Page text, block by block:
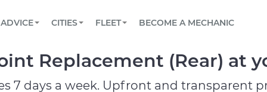
Book a top-rated mobile mechanic online
Reach us by phone or email, or read FAQ
TOWING AND ROADSIDE
ADVICE
View your car’s maintenance schedule
CITIES
CHICAGO, IL
FLEET
Partner with us to simplify and scale fleet
BECOME A MECHANIC
Replacement (Rear) at
7 days a week. Upfront and transparent